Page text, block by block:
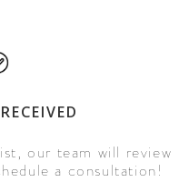
our team will review
a consultation!